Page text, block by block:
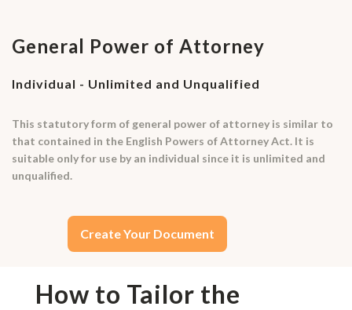
General Power of Attorney
Individual - Unlimited and Unqualified
This statutory form of general power of attorney is similar to
that contained in the English Powers of Attorney Act. It is
suitable only for use by an individual since it is unlimited and
unqualified.
Create Your Document
How to Tailor the